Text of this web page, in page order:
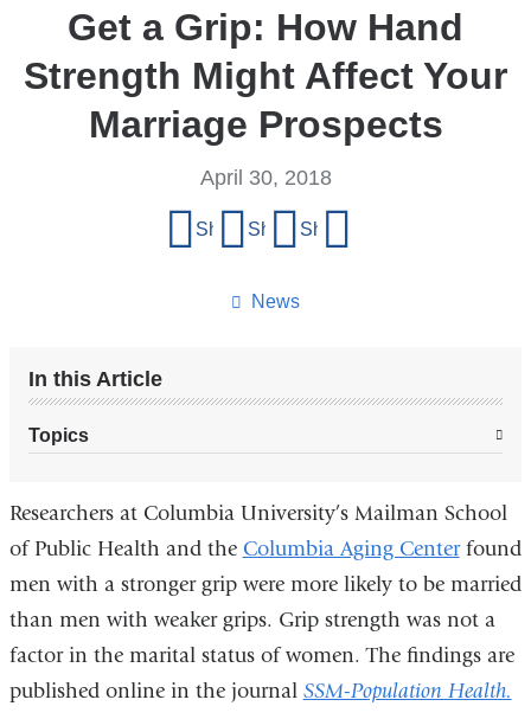
Get a Grip: How Hand
Strength Might Affect Your
Marriage Prospects
News
April 30, 2018
Share on Facebook
Share on X (formerly Twitter)
Share on LinkedIn
In this Article
Topics
Researchers at Columbia University’s Mailman School
of Public Health and the Columbia Aging Centerfound
men with a stronger grip were more likely to be married
than men with weaker grips. Grip strength was not a
factor in the marital status of women. The findings are
published online in the journal SSM-Population Health.